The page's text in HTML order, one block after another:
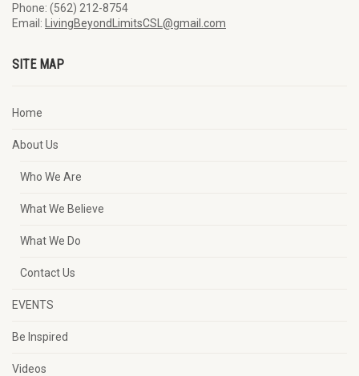
Phone: (562) 212-8754
Email:
LivingBeyondLimitsCSL@gmail.com
SITE MAP
Home
About Us
Who We Are
What We Believe
What We Do
Contact Us
EVENTS
Be Inspired
Videos